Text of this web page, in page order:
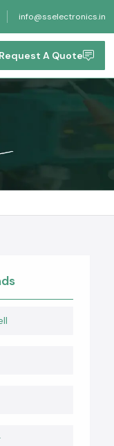
info@sselectronics.in
Request A Quote